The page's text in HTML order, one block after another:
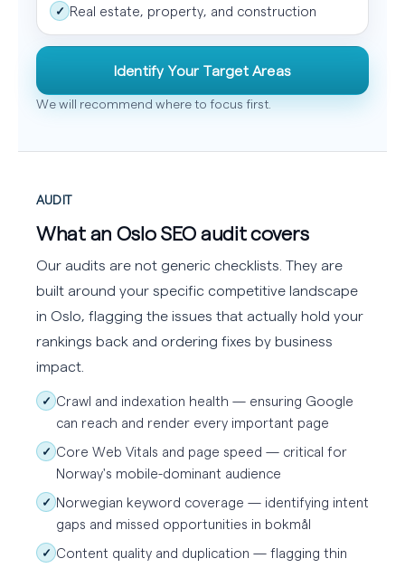
✓ Real estate, property, and construction
Identify Your Target Areas
We will recommend where to focus first.
AUDIT
What an Oslo SEO audit covers
Our audits are not generic checklists. They are
built around your specific competitive landscape
in Oslo, flagging the issues that actually hold your
rankings back and ordering fixes by business
impact.
✓ Crawl and indexation health — ensuring Google
can reach and render every important page
✓ Core Web Vitals and page speed — critical for
Norway's mobile-dominant audience
✓ Norwegian keyword coverage — identifying intent
gaps and missed opportunities in bokmål
✓ Content quality and duplication — flagging thin